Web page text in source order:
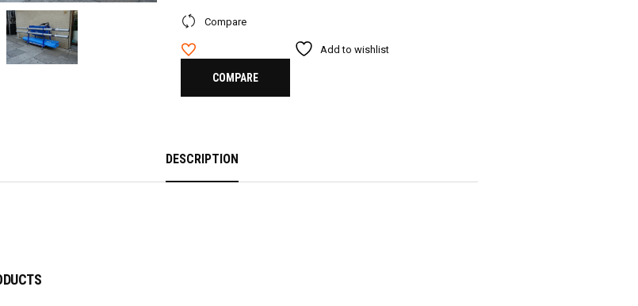
Compare
Add to wishlist
COMPARE
DESCRIPTION